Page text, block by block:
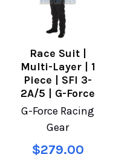
Race Suit |
Multi-Layer | 1
Piece | SFI 3-
2A/5 | G-Force
G-Force Racing
Gear
$279.00